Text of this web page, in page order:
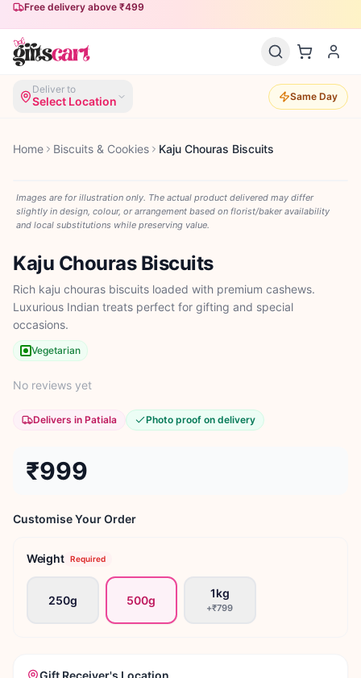
Free delivery above ₹499
Deliver to
Select Location Same Day
Home Biscuits & Cookies Kaju Chouras Biscuits
Images are for illustration only. The actual product delivered may differ
slightly in design, colour, or arrangement based on florist/baker availability
and local substitutions while preserving value.
Kaju Chouras Biscuits
Rich kaju chouras biscuits loaded with premium cashews.
Luxurious Indian treats perfect for gifting and special
occasions.
Vegetarian
No reviews yet
Delivers in Patiala Photo proof on delivery
₹999
Customise Your Order
Weight Required
250g 500g
1kg
+₹799
Gift Receiver's Location